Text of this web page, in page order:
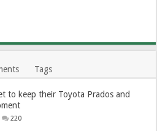
Tags
to keep their Toyota Prados and
220